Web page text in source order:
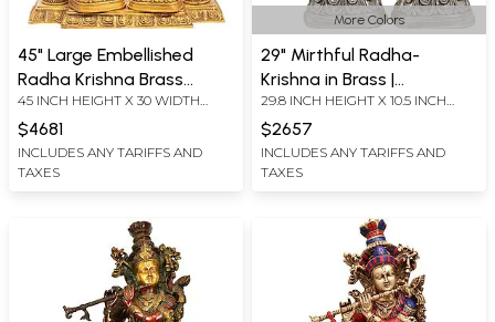
45" Large Embellished
Radha Krishna Brass
Statue with Temple
Aureole & Krishna Leela
Episodes
45 INCH HEIGHT X 30 WIDTH
INCH X 10.0 INCH DEPTH- WITH
ARCH
$4681
INCLUDES ANY TARIFFS AND
TAXES
More Colors
29" Mirthful Radha-
Krishna in Brass |
Handmade | Made In India
29.8 INCH HEIGHT X 10.5 INCH
WIDTH X 6.5 INCH DEPTH
$2657
INCLUDES ANY TARIFFS AND
TAXES